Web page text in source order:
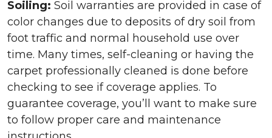
Soiling: Soil warranties are provided in case of
color changes due to deposits of dry soil from
foot traffic and normal household use over
time. Many times, self-cleaning or having the
carpet professionally cleaned is done before
checking to see if coverage applies. To
guarantee coverage, you’ll want to make sure
to follow proper care and maintenance